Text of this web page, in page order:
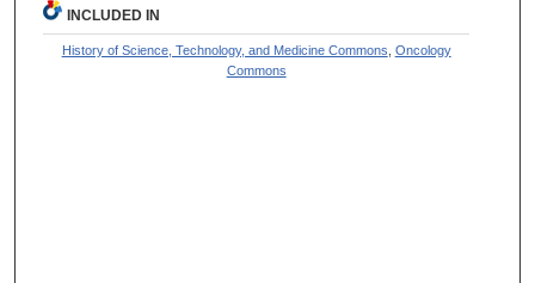
INCLUDED IN
History of Science, Technology, and Medicine Commons Oncology
Commons